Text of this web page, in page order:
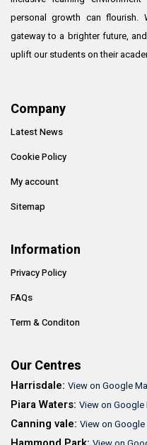
personal growth can flourish.
gateway to a brighter future,
uplift our students on their
Company
Latest News
Cookie Policy
My account
Sitemap
Information
Privacy Policy
FAQs
Term & Conditon
Our Centres
Harrisdale: View on Google
Piara Waters: View on
Canning vale: View on